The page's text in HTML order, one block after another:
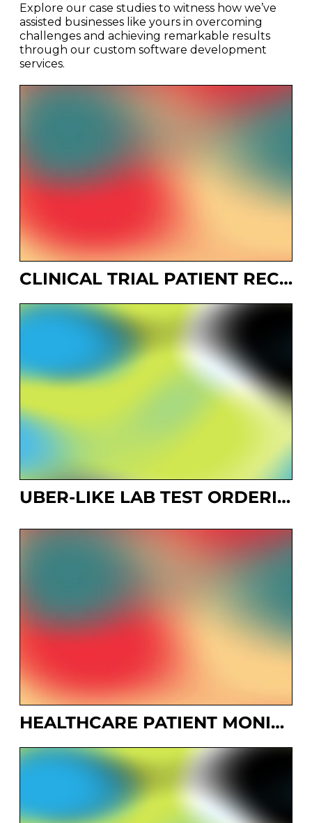
Explore our case studies to witness how we’ve
assisted businesses like yours in overcoming
challenges and achieving remarkable results
through our custom software development
services.
CLINICAL TRIAL PATIENT RECRUITMENT SYSTEM
UBER-LIKE LAB TEST ORDERING SYSTEM
HEALTHCARE PATIENT MONITORING